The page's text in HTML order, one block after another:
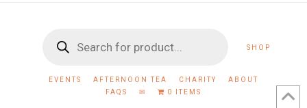
search
SHOP
EVENTS AFTERNOON TEA CHARITY
ABOUT
FAQS
✉ 0 ITEMS